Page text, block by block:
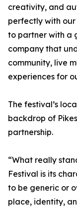
creativity, and
perfectly with
to partner with a
company that
community, live
experiences for
The festival’s
backdrop of
partnership.
“What really
Festival is its
to be generic or
place, identity,